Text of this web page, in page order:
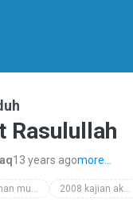
Rasulullah
13 years agomore...
ust luqman muhammad ba'abduh 2008 kajian akhlaq